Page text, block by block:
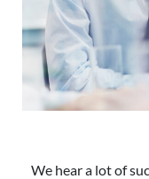
We hear a lot of